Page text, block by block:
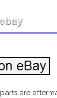
are